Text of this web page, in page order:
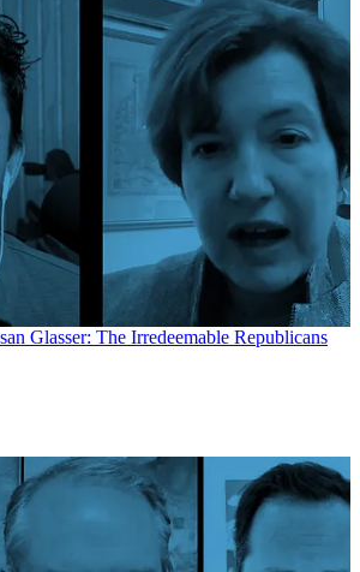
Glasser: The Irredeemable Republicans